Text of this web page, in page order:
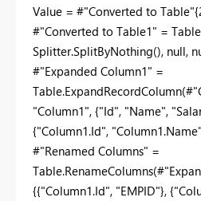
Value = #"Converted to
#"Converted to Table1" =
Splitter.SplitByNothing(), null,
#"Expanded Column1" =
"Column1", {"Id", "Name",
{"Column1.Id",
#"Renamed Columns" =
{{"Column1.Id", "EMPID"},